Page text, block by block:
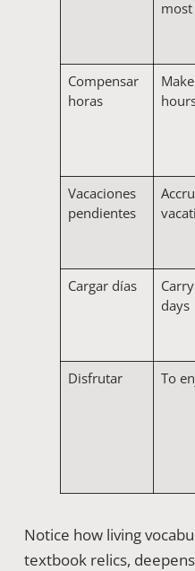
Compensar
horas
Vacaciones
pendientes
Cargar días
days
Disfrutar
To
Notice how living
textbook relics,